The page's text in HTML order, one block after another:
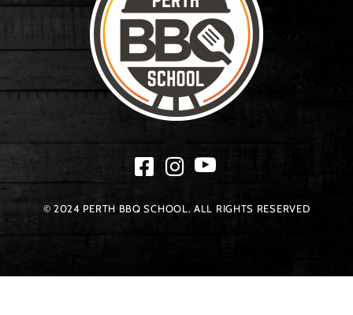
© 2024 PERTH BBQ SCHOOL. ALL RIGHTS RESERVED